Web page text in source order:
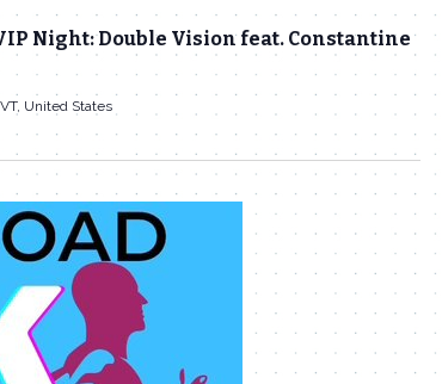
Night: Double Vision feat. Constantine
United States